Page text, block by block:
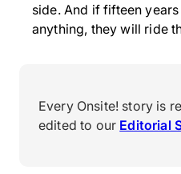
side. And if fifteen
anything, they will ride
Every Onsite! story is
edited to our Editorial